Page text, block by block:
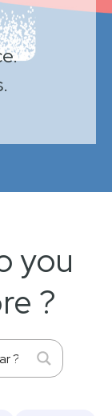
you
?